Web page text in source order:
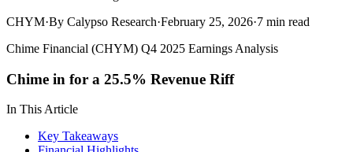
CHYM·By Calypso Research·February 25, 2026·7 min read
Chime Financial (CHYM) Q4 2025 Earnings Analysis
Chime in for a 25.5% Revenue Riff
In This Article
Key Takeaways